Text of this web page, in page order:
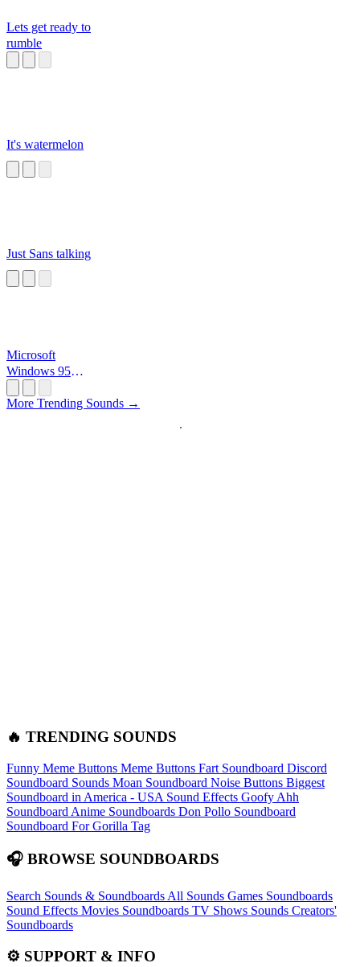
Lets get ready to
rumble
It's watermelon
Just Sans talking
Microsoft
Windows 95
More Trending Sounds →
🔥 TRENDING SOUNDS
Funny Meme Buttons Meme Buttons Fart Soundboard Discord
Soundboard Sounds Moan Soundboard Noise Buttons Biggest
Soundboard in America - USA Sound Effects Goofy Ahh
Soundboard Anime Soundboards Don Pollo Soundboard
Soundboard For Gorilla Tag
🎧 BROWSE SOUNDBOARDS
Search Sounds & Soundboards All Sounds Games Soundboards
Sound Effects Movies Soundboards TV Shows Sounds Creators'
Soundboards
⚙️ SUPPORT & INFO